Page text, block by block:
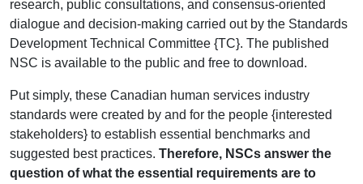
research, public consultations, and consensus-oriented
dialogue and decision-making carried out by the Standards
Development Technical Committee {TC}. The published
NSC is available to the public and free to download.
Put simply, these Canadian human services industry
standards were created by and for the people {interested
stakeholders} to establish essential benchmarks and
suggested best practices. Therefore, NSCs answer the
question of what the essential requirements are to